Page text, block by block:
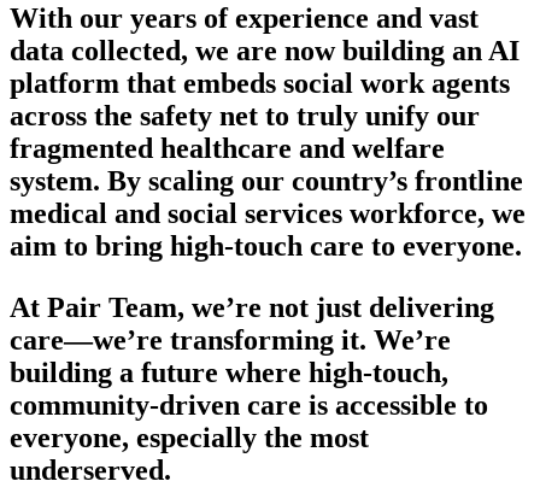
With our years of experience and vast
data collected, we are now building an AI
platform that embeds social work agents
across the safety net to truly unify our
fragmented healthcare and welfare
system. By scaling our country’s frontline
medical and social services workforce, we
aim to bring high-touch care to everyone.
At Pair Team, we’re not just delivering
care—we’re transforming it. We’re
building a future where high-touch,
community-driven care is accessible to
everyone, especially the most
underserved.